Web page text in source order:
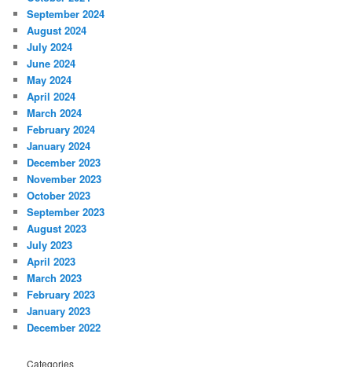
September 2024
August 2024
July 2024
June 2024
May 2024
April 2024
March 2024
February 2024
January 2024
December 2023
November 2023
October 2023
September 2023
August 2023
July 2023
April 2023
March 2023
February 2023
January 2023
December 2022
Categories